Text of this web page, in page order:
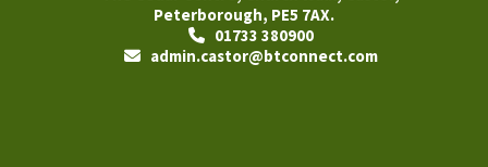
Peterborough, PE5 7AX.
01733 380900
admin.castor@btconnect.com